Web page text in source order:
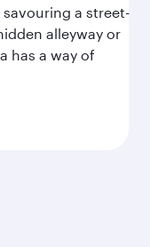
a street-
alleyway or
has a way of